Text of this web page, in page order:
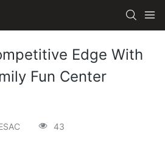
Edge With
Fun Center
43